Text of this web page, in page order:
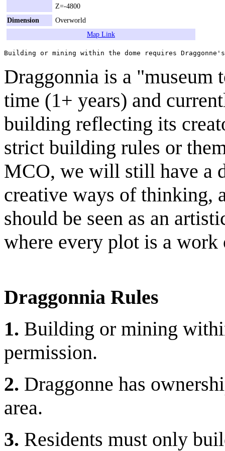
Z=-4800
Dimension
Overworld
Map Link
Draggonnia is a "museum
time (1+ years) and
building reflecting its
strict building rules or
MCO, we will still have a
creative ways of thinking,
should be seen as an
where every plot is a
Draggonnia Rules
1. Building or mining
permission.
2. Draggonne has
area.
3. Residents must only